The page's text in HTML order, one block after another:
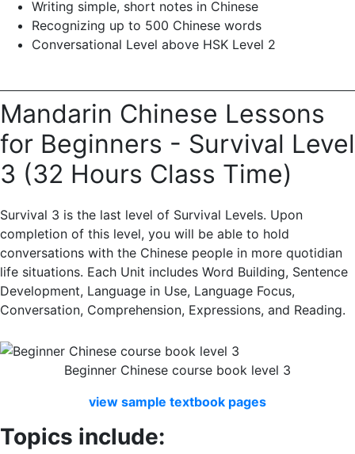
Writing simple, short notes in Chinese
Recognizing up to 500 Chinese words
Conversational Level above HSK Level 2
Mandarin Chinese Lessons
for Beginners - Survival Level
3 (32 Hours Class Time)
Survival 3 is the last level of Survival Levels. Upon
completion of this level, you will be able to hold
conversations with the Chinese people in more quotidian
life situations. Each Unit includes Word Building, Sentence
Development, Language in Use, Language Focus,
Conversation, Comprehension, Expressions, and Reading.
Beginner Chinese course book level 3
view sample textbook pages
Topics include: